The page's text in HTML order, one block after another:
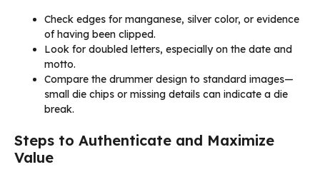
Check edges for manganese, silver color, or evidence
of having been clipped.
Look for doubled letters, especially on the date and
motto.
Compare the drummer design to standard images—
small die chips or missing details can indicate a die
break.
Steps to Authenticate and Maximize
Value